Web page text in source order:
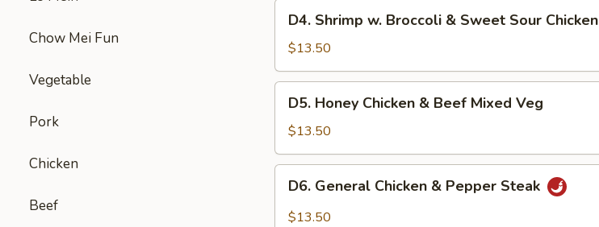
Chow Mei Fun
Vegetable
Pork
Chicken
Beef
Broccoli
Shrimp
Broccoli
&
Sweet
Sour
D4. Shrimp w. Broccoli & Sweet Sour Chicken
$13.50
Honey
Chicken
&
Beef
Mixed
Veg
D5. Honey Chicken & Beef Mixed Veg
$13.50
General
Chicken
D6. General Chicken & Pepper Steak
$13.50